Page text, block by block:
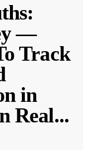
—
Track
in
Real...